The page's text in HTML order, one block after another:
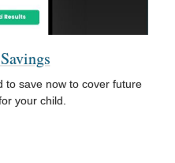
to save now to cover future
your child.